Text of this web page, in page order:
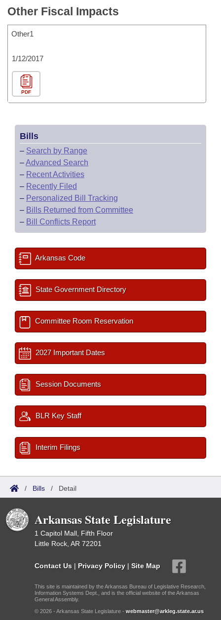
Other Fiscal Impacts
Other1
1/12/2017
PDF
Bills
– Search by Range
–Advanced Search
– Recent Activities
– Recently Filed
– Personalized Bill Tracking
– Bills Returned from Committee
– Bill Conflicts Report
Arkansas Code
State Government Directory
Committee Room Reservation
2027 Important Dates
Session Documents
BLR Key Staff
Interim Filings
/ Bills / Detail
Arkansas State Legislature
1 Capitol Mall, Fifth Floor
Little Rock, AR 72201
Contact Us | Privacy Policy | Site Map
This site is maintained by the Arkansas Bureau of Legislative Research,
Information Systems Dept., and is the official website of the Arkansas
General Assembly.
© 2026 - Arkansas State Legislature - webmaster@arkleg.state.ar.us